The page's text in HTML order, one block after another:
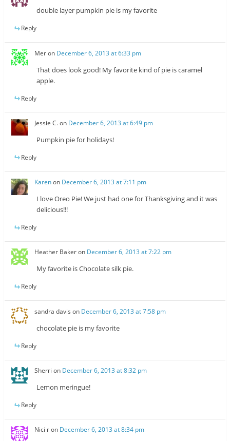
double layer pumpkin pie is my favorite
Reply
Meron December 6, 2013 at 6:33 pm
That does look good! My favorite kind of pie is caramel
apple.
Reply
Jessie C.on December 6, 2013 at 6:49 pm
Pumpkin pie for holidays!
Reply
Karenon December 6, 2013 at 7:11 pm
I love Oreo Pie! We just had one for Thanksgiving and it was
delicious!!!
Reply
Heather Bakeron December 6, 2013 at 7:22 pm
My favorite is Chocolate silk pie.
Reply
sandra davis on December 6, 2013 at 7:58 pm
chocolate pie is my favorite
Reply
Sherri on December 6, 2013 at 8:32 pm
Lemon meringue!
Reply
Nici ron December 6, 2013 at 8:34 pm